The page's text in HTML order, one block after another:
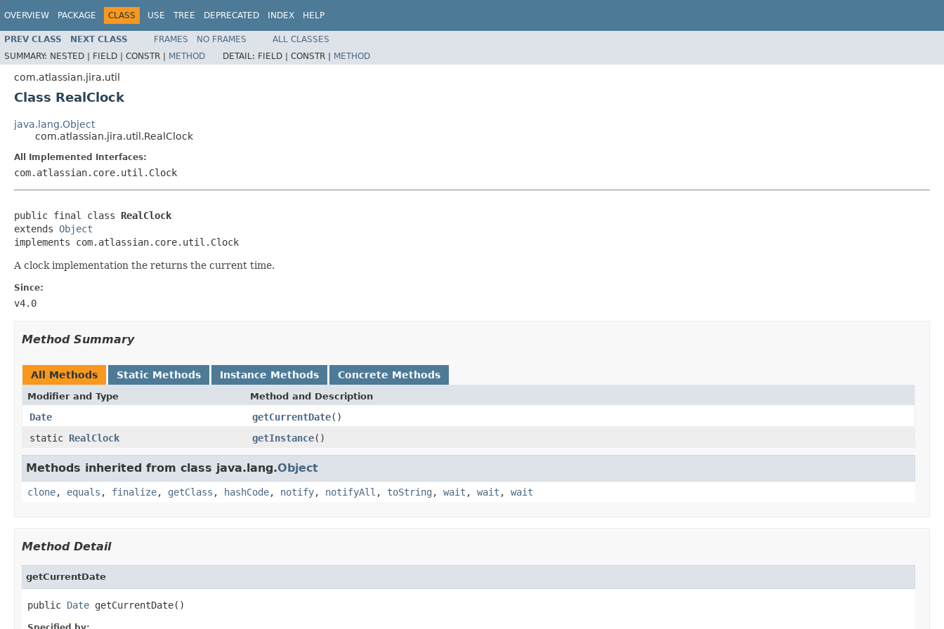
OVERVIEW PACKAGE CLASS USE TREE DEPRECATED INDEX HELP
PREV CLASS NEXT CLASS FRAMES NO FRAMES
ALL CLASSES
SUMMARY: NESTED | FIELD | CONSTR | METHOD DETAIL: FIELD | CONSTR | METHOD
com.atlassian.jira.util
Class RealClock
java.lang.Object
com.atlassian.jira.util.RealClock
All Implemented Interfaces:
com.atlassian.core.util.Clock
public final class RealClock
extends Object
implements com.atlassian.core.util.Clock
A clock implementation the returns the current time.
Since:
v4.0
Method Summary
All Methods Static Methods Instance Methods Concrete Methods
Modifier and Type Method and Description
Date getCurrentDate()
static RealClock getInstance()
Methods inherited from class java.lang.Object
clone, equals , finalize, getClass , hashCode, notify, notifyAll , toString , wait , wait , wait
Method Detail
getCurrentDate
public Date getCurrentDate()